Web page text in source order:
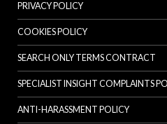
PRIVACY POLICY
COOKIES POLICY
SEARCH ONLY TERMS CONTRACT
SPECIALIST INSIGHT COMPLAINTS
ANTI-HARASSMENT POLICY